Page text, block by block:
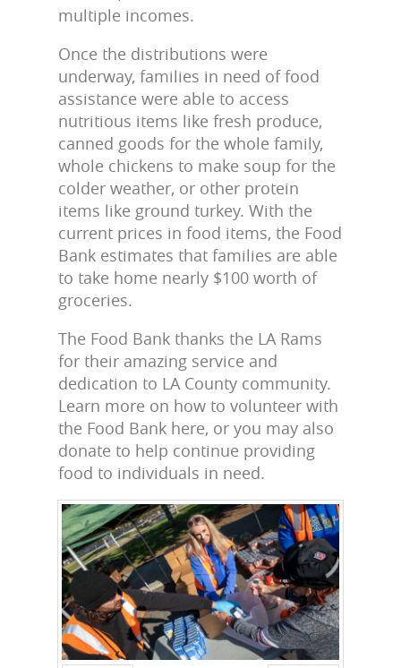
multiple incomes.
Once the distributions were
underway, families in need of food
assistance were able to access
nutritious items like fresh produce,
canned goods for the whole family,
whole chickens to make soup for the
colder weather, or other protein
items like ground turkey. With the
current prices in food items, the Food
Bank estimates that families are able
to take home nearly $100 worth of
groceries.
The Food Bank thanks the LA Rams
for their amazing service and
dedication to LA County community.
Learn more on how to volunteer with
the Food Bank here, or you may also
donate to help continue providing
food to individuals in need.